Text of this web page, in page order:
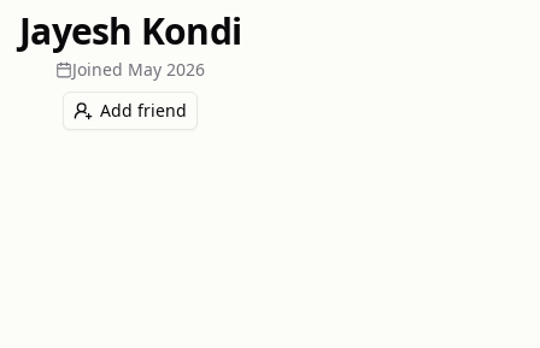
Jayesh Kondi
Joined May 2026
Add friend